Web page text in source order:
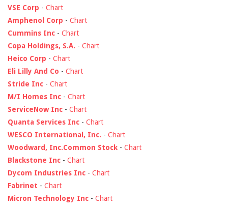
VSE Corp - Chart
Amphenol Corp - Chart
Cummins Inc - Chart
Copa Holdings, S.A. - Chart
Heico Corp - Chart
Eli Lilly And Co - Chart
Stride Inc - Chart
M/I Homes Inc - Chart
ServiceNow Inc - Chart
Quanta Services Inc - Chart
WESCO International, Inc. - Chart
Woodward, Inc.Common Stock - Chart
Blackstone Inc - Chart
Dycom Industries Inc - Chart
Fabrinet - Chart
Micron Technology Inc - Chart